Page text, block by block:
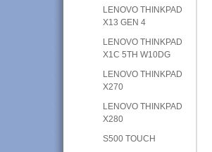
LENOVO THINKPAD
X13 GEN 4
LENOVO THINKPAD
X1C 5TH W10DG
LENOVO THINKPAD
X270
LENOVO THINKPAD
X280
S500 TOUCH